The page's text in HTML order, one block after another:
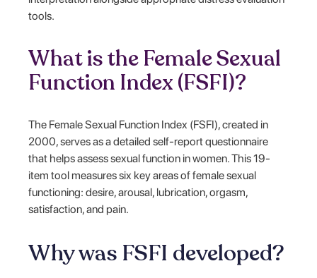
tools.
What is the Female Sexual
Function Index (FSFI)?
The Female Sexual Function Index (FSFI), created in
2000, serves as a detailed self-report questionnaire
that helps assess sexual function in women. This 19-
item tool measures six key areas of female sexual
functioning: desire, arousal, lubrication, orgasm,
satisfaction, and pain.
Why was FSFI developed?